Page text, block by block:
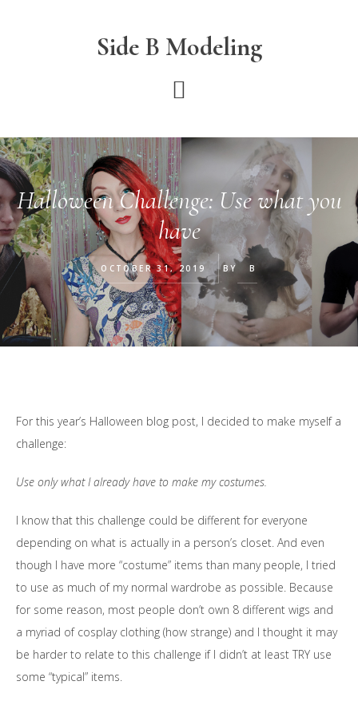
Side B Modeling
Halloween Challenge: Use what you
have
OCTOBER 31, 2019 BY B
For this year’s Halloween blog post, I decided to make myself a
challenge:
Use only what I already have to make my costumes.
I know that this challenge could be different for everyone
depending on what is actually in a person’s closet. And even
though I have more “costume” items than many people, I tried
to use as much of my normal wardrobe as possible. Because
for some reason, most people don’t own 8 different wigs and
a myriad of cosplay clothing (how strange) and I thought it may
be harder to relate to this challenge if I didn’t at least TRY use
some “typical” items.